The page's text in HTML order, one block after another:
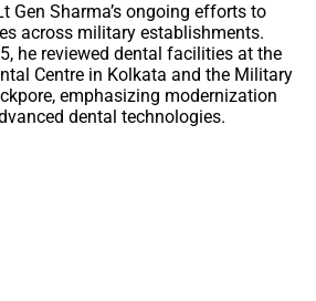
Gen Sharma’s ongoing efforts to
across military establishments.
he reviewed dental facilities at the
Centre in Kolkata and the Military
emphasizing modernization
dental technologies.